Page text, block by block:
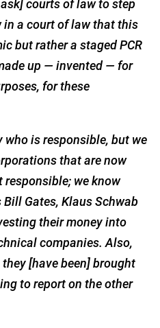
courts of law to step
in a court of law that this
but rather a staged PCR
up — invented — for
for these
who is responsible, but we
that are now
responsible; we know
Gates, Klaus Schwab
their money into
companies. Also,
[have been] brought
to report on the other